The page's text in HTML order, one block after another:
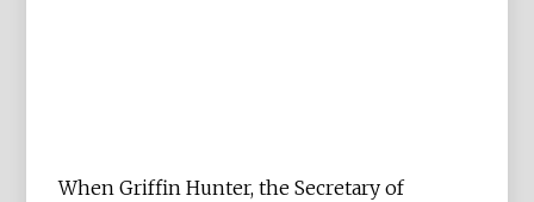
When Griffin Hunter, the Secretary of